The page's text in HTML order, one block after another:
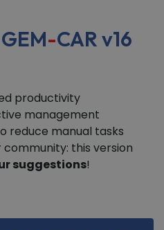
-CAR v16
productivity
management
reduce manual tasks
community: this version
suggestions!